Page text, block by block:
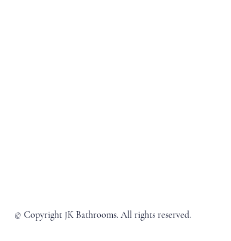
© Copyright JK Bathrooms. All rights reserved.